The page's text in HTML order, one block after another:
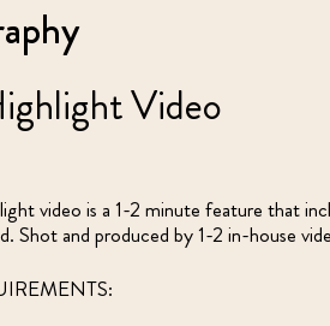
Video
video is a 1-2 minute feature that
Shot and produced by 1-2 in-house